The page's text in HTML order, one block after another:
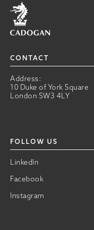
Home
CONTACT
Address:
10 Duke of York Square
London SW3 4LY
FOLLOW US
LinkedIn
Facebook
Instagram